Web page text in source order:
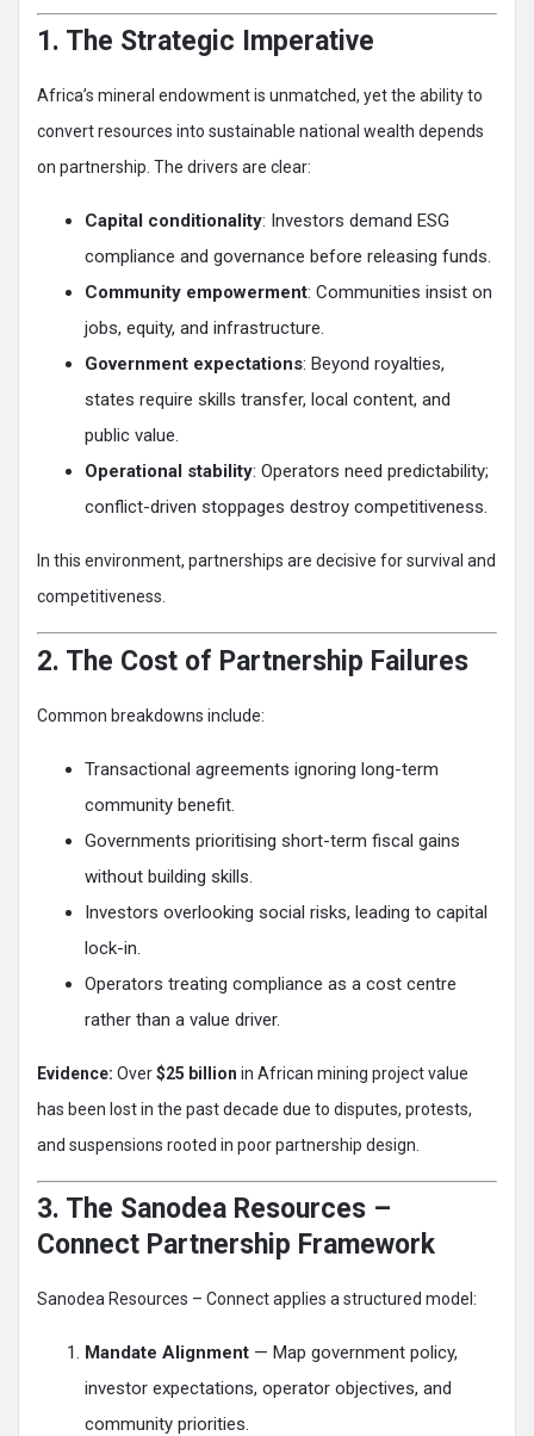
1. The Strategic Imperative
Africa’s mineral endowment is unmatched, yet the ability to
convert resources into sustainable national wealth depends
on partnership. The drivers are clear:
Capital conditionality: Investors demand ESG
compliance and governance before releasing funds.
Community empowerment: Communities insist on
jobs, equity, and infrastructure.
Government expectations: Beyond royalties,
states require skills transfer, local content, and
public value.
Operational stability: Operators need predictability;
conflict-driven stoppages destroy competitiveness.
In this environment, partnerships are decisive for survival and
competitiveness.
2. The Cost of Partnership Failures
Common breakdowns include:
Transactional agreements ignoring long-term
community benefit.
Governments prioritising short-term fiscal gains
without building skills.
Investors overlooking social risks, leading to capital
lock-in.
Operators treating compliance as a cost centre
rather than a value driver.
Evidence: Over$25 billion in African mining project value
has been lost in the past decade due to disputes, protests,
and suspensions rooted in poor partnership design.
3. The Sanodea Resources –
Connect Partnership Framework
Sanodea Resources – Connect applies a structured model:
Mandate Alignment — Map government policy,
investor expectations, operator objectives, and
community priorities.